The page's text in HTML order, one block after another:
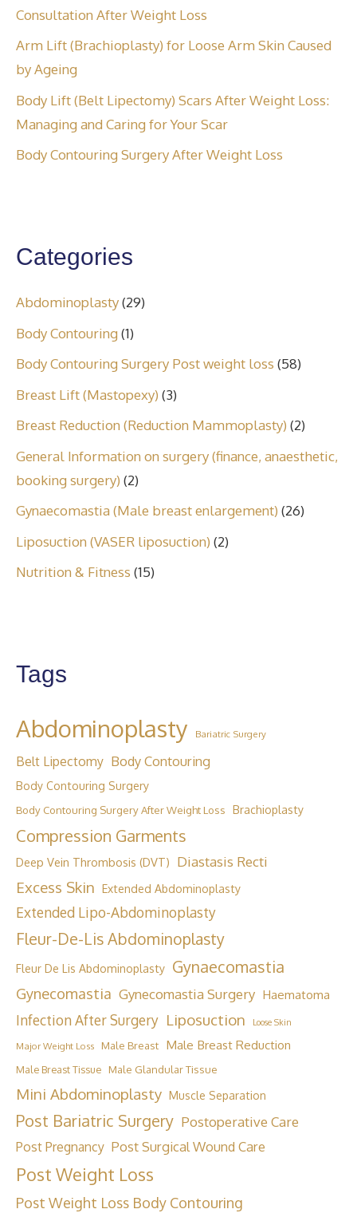
Consultation After Weight Loss
Arm Lift (Brachioplasty) for Loose Arm Skin Caused
by Ageing
Body Lift (Belt Lipectomy) Scars After Weight Loss:
Managing and Caring for Your Scar
Body Contouring Surgery After Weight Loss
Categories
Abdominoplasty(29)
Body Contouring (1)
Body Contouring Surgery Post weight loss (58)
Breast Lift (Mastopexy) (3)
Breast Reduction (Reduction Mammoplasty) (2)
General Information on surgery (finance, anaesthetic,
booking surgery) (2)
Gynaecomastia (Male breast enlargement) (26)
Liposuction (VASER liposuction) (2)
Nutrition & Fitness (15)
Tags
Abdominoplasty Bariatric Surgery
Belt Lipectomy Body Contouring
Body Contouring Surgery
Body Contouring Surgery After Weight Loss Brachioplasty
Compression Garments
Deep Vein Thrombosis (DVT) Diastasis Recti
Excess Skin Extended Abdominoplasty
Extended Lipo-Abdominoplasty
Fleur-De-Lis Abdominoplasty
Fleur De Lis Abdominoplasty Gynaecomastia
Gynecomastia Gynecomastia Surgery Haematoma
Infection After Surgery Liposuction Loose Skin
Major Weight Loss Male Breast Male Breast Reduction
Male Breast Tissue Male Glandular Tissue
Mini Abdominoplasty Muscle Separation
Post Bariatric Surgery Postoperative Care
Post Pregnancy Post Surgical Wound Care
Post Weight Loss
Post Weight Loss Body Contouring